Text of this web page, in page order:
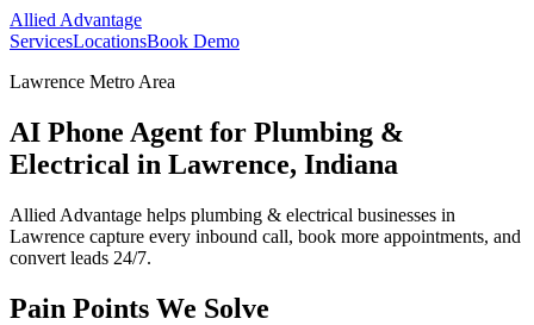
Allied Advantage
ServicesLocationsBook Demo
Lawrence Metro Area
AI Phone Agent for Plumbing &
Electrical in Lawrence, Indiana
Allied Advantage helps plumbing & electrical businesses in
Lawrence capture every inbound call, book more appointments, and
convert leads 24/7.
Pain Points We Solve